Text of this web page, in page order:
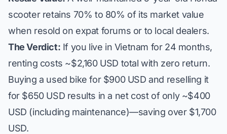
scooter retains 70% to 80% of its market value
when resold on expat forums or to local dealers.
The Verdict: If you live in Vietnam for 24 months,
renting costs ~$2,160 USD total with zero return.
Buying a used bike for $900 USD and reselling it
for $650 USD results in a net cost of only ~$400
USD (including maintenance)—saving over $1,700
USD.